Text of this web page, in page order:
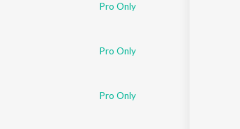
Pro Only
Pro Only
Pro Only